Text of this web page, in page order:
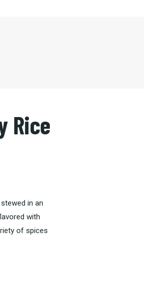
Rice
in an
with
of spices